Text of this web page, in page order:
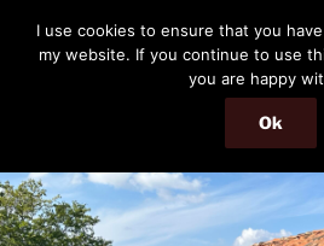
content
THE PASSENGER
Memories and hints of a travelling IT
Menu
I use cookies to ensure that you
my website. If you continue to use
you are happy
Ok